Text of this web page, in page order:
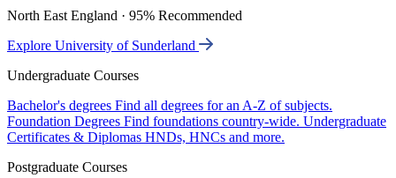
North East England · 95% Recommended
Explore University of Sunderland
Undergraduate Courses
Bachelor's degrees Find all degrees for an A-Z of subjects.
Foundation Degrees Find foundations country-wide. Undergraduate
Certificates & Diplomas HNDs, HNCs and more.
Postgraduate Courses